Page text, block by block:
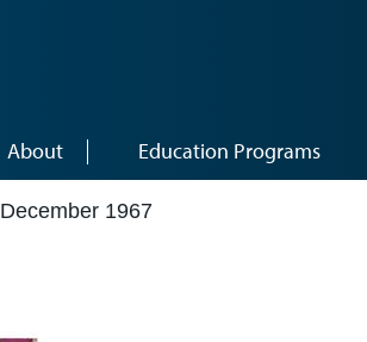
About Education Programs
December 1967